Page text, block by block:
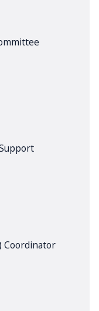
Coordinator